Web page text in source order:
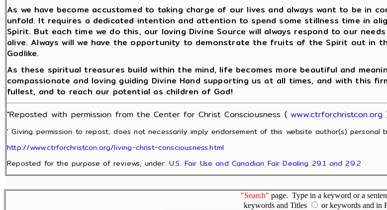
As we have become accustomed to taking charge of our lives and always want to be in
unfold. It requires a dedicated intention and attention to spend some stillness time in
Spirit. But each time we do this, our loving Divine Source will always respond to our
alive. Always will we have the opportunity to demonstrate the fruits of the Spirit out in
Godlike.
As these spiritual treasures build within the mind, life becomes more beautiful and
compassionate and loving guiding Divine Hand supporting us at all times, and with this
fullest, and to reach our potential as children of God!
"Reposted with permission from the Center for Christ Consciousness ( www.ctrforchristcon.org
' Giving permission to repost; does not necessarily imply endorsement of this website author(s) personal
http://www.ctrforchristcon.org/living-christ-consciousness.html
Reposted for the purpose of reviews, under: U.S. Fair Use and Canadian Fair Dealing 29.1 and 29.2
"Search" page. Type in a keyword or a
keywords and Titles
or keywords and in